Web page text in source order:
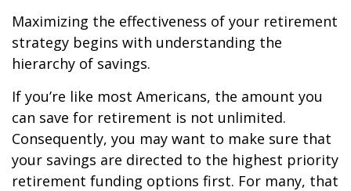
Maximizing the effectiveness of your retirement
strategy begins with understanding the
hierarchy of savings.
If you’re like most Americans, the amount you
can save for retirement is not unlimited.
Consequently, you may want to make sure that
your savings are directed to the highest priority
retirement funding options first. For many, that